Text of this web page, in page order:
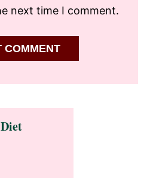
next time I comment.